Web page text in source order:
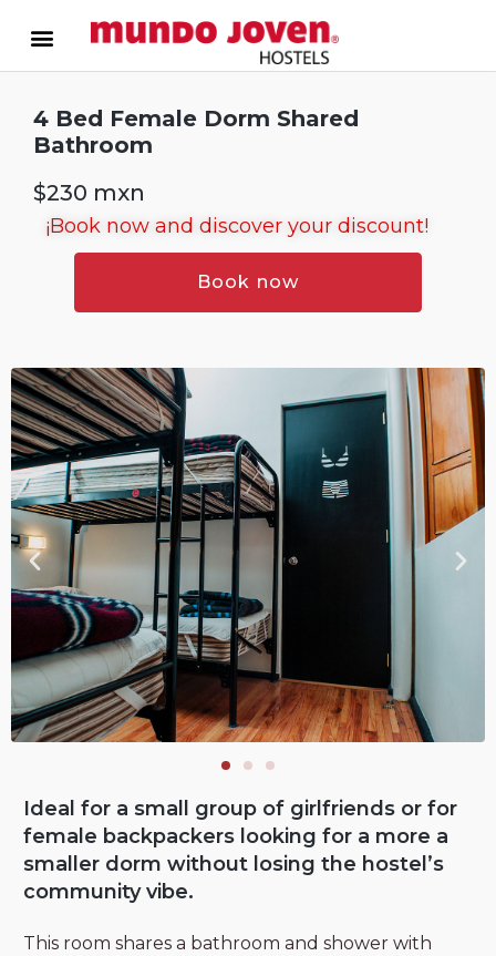
4 Bed Female Dorm Shared
Bathroom
$230 mxn
¡Book now and discover your discount!
Book now
Ideal for a small group of girlfriends or for
female backpackers looking for a more a
smaller dorm without losing the hostel’s
community vibe.
This room shares a bathroom and shower with